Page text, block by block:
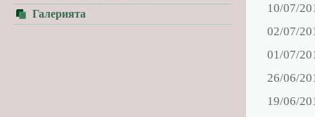
Галерията
10/07/
02/07/
01/07/
26/06/
19/06/